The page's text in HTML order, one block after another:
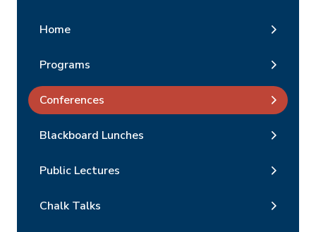
Home
Programs
Conferences
Blackboard Lunches
Public Lectures
Chalk Talks